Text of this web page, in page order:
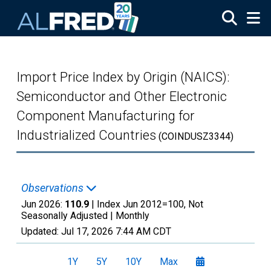
Import Price Index by Origin (NAICS):
Semiconductor and Other Electronic
Component Manufacturing for
Industrialized Countries (COINDUSZ3344)
Observations
Jun 2026: 110.9 | Index Jun 2012=100, Not
Seasonally Adjusted | Monthly
Updated: Jul 17, 2026 7:44 AM CDT
1Y 5Y 10Y Max